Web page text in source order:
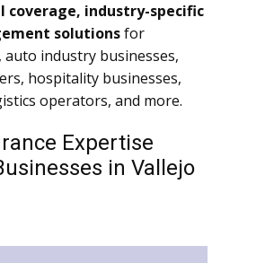
coverage, industry-specific
solutionsfor
industry businesses,
hospitality businesses,
operators, and more.
Expertise
in Vallejo